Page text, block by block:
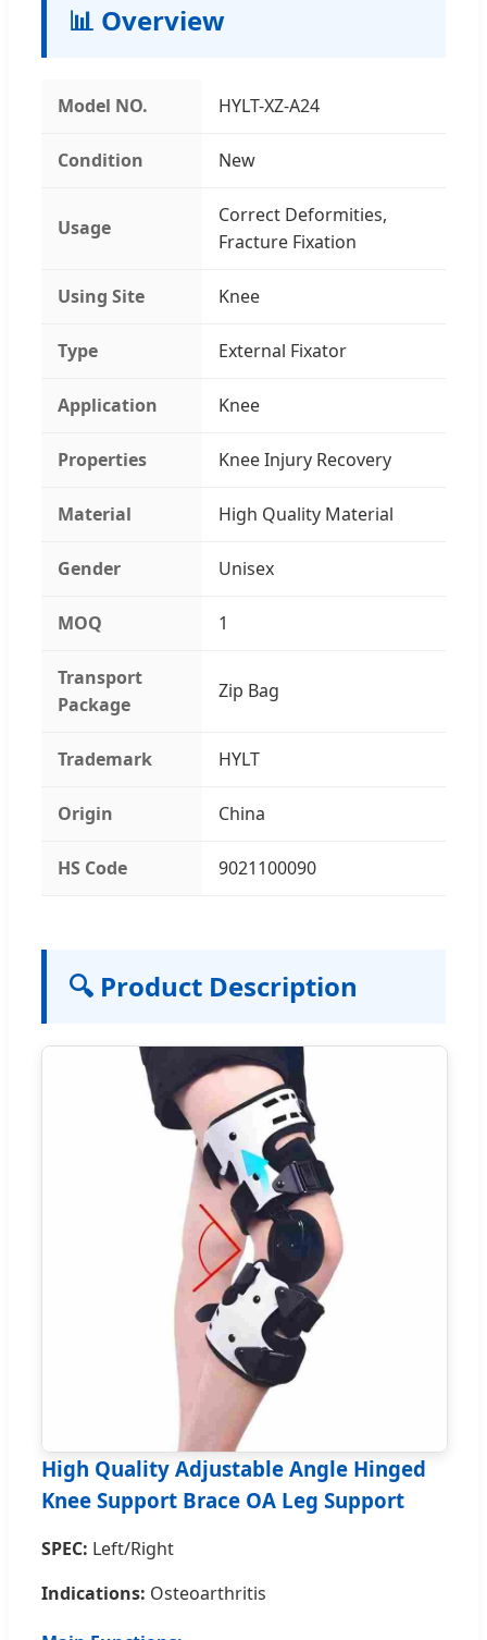
📊 Overview
Model NO. HYLT-XZ-A24
Condition New
Usage
Correct Deformities,
Fracture Fixation
Using Site Knee
Type External Fixator
Application Knee
Properties Knee Injury Recovery
Material High Quality Material
Gender Unisex
MOQ 1
Transport
Package
Zip Bag
Trademark HYLT
Origin China
HS Code 9021100090
🔍 Product Description
High Quality Adjustable Angle Hinged
Knee Support Brace OA Leg Support
SPEC: Left/Right
Indications: Osteoarthritis